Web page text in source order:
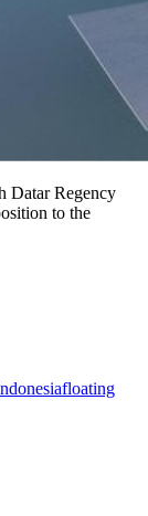
Datar Regency
to the
floating